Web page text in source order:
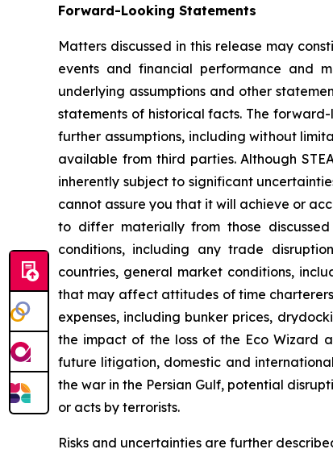
Forward-Looking Statements
Matters discussed in this release may
events and financial performance and
underlying assumptions and other
statements of historical facts. The
further assumptions, including without
available from third parties. Although
inherently subject to significant
cannot assure you that it will achieve or
to differ materially from those
conditions, including any trade
countries, general market conditions,
that may affect attitudes of time charterers
expenses, including bunker prices,
the impact of the loss of the Eco Wizard
future litigation, domestic and
the war in the Persian Gulf, potential
or acts by terrorists.
Risks and uncertainties are further